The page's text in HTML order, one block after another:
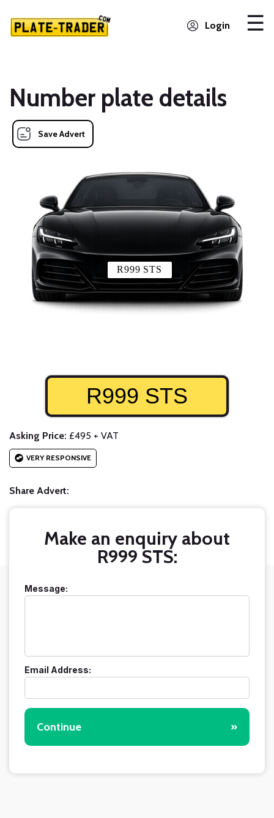
Login
Number plate details
Save Advert
R999 STS
R999 STS
Asking Price: £495 + VAT
VERY RESPONSIVE
Share Advert:
Make an enquiry about
R999 STS:
Message:
Email Address:
Continue »